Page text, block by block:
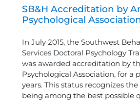
SB&H Accreditation by
Psychological
In July 2015, the Southwest
Services Doctoral Psychology
was awarded accreditation by
Psychological Association, for a
years. This status recognizes
being among the best possible